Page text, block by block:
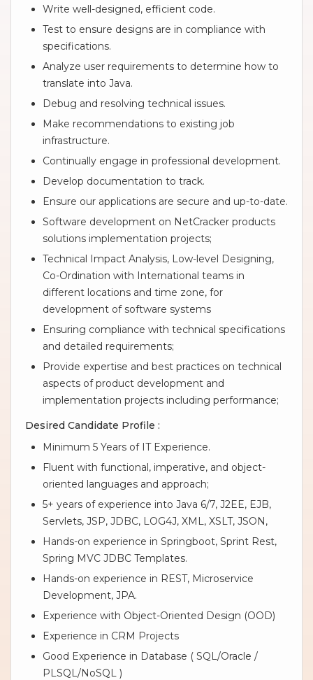
Write well-designed, efficient code.
Test to ensure designs are in compliance with
specifications.
Analyze user requirements to determine how to
translate into Java.
Debug and resolving technical issues.
Make recommendations to existing job
infrastructure.
Continually engage in professional development.
Develop documentation to track.
Ensure our applications are secure and up-to-date.
Software development on NetCracker products
solutions implementation projects;
Technical Impact Analysis, Low-level Designing,
Co-Ordination with International teams in
different locations and time zone, for
development of software systems
Ensuring compliance with technical specifications
and detailed requirements;
Provide expertise and best practices on technical
aspects of product development and
implementation projects including performance;
Desired Candidate Profile :
Minimum 5 Years of IT Experience.
Fluent with functional, imperative, and object-
oriented languages and approach;
5+ years of experience into Java 6/7, J2EE, EJB,
Servlets, JSP, JDBC, LOG4J, XML, XSLT, JSON,
Hands-on experience in Springboot, Sprint Rest,
Spring MVC JDBC Templates.
Hands-on experience in REST, Microservice
Development, JPA.
Experience with Object-Oriented Design (OOD)
Experience in CRM Projects
Good Experience in Database ( SQL/Oracle /
PLSQL/NoSQL )